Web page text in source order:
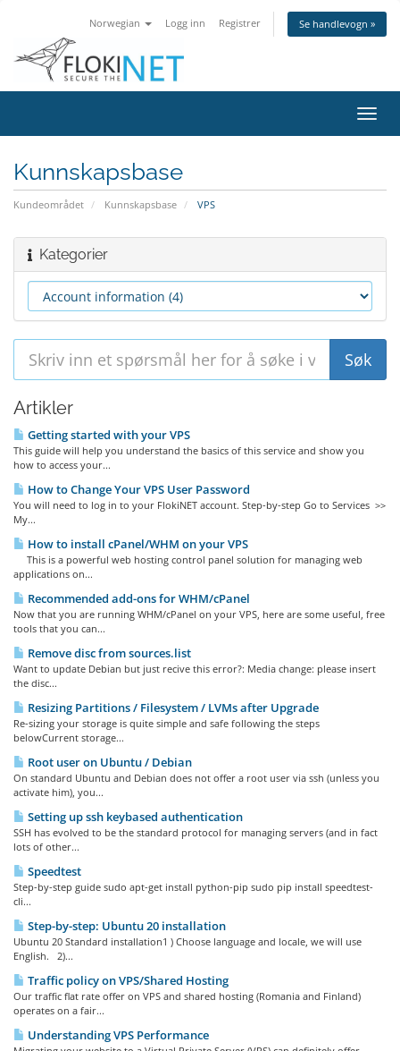
Norwegian Logg inn Registrer Se handlevogn »
Bytt
Kunnskapsbase
Kundeområdet Kunnskapsbase VPS
Kategorier
Artikler
Getting started with your VPS
This guide will help you understand the basics of this service and show you
how to access your...
How to Change Your VPS User Password
You will need to log in to your FlokiNET account. Step-by-step Go to Services >>
My...
How to install cPanel/WHM on your VPS
This is a powerful web hosting control panel solution for managing web
applications on...
Recommended add-ons for WHM/cPanel
Now that you are running WHM/cPanel on your VPS, here are some useful, free
tools that you can...
Remove disc from sources.list
Want to update Debian but just recive this error?: Media change: please insert
the disc...
Resizing Partitions / Filesystem / LVMs after Upgrade
Re-sizing your storage is quite simple and safe following the steps
belowCurrent storage...
Root user on Ubuntu / Debian
On standard Ubuntu and Debian does not offer a root user via ssh (unless you
activate him), you...
Setting up ssh keybased authentication
SSH has evolved to be the standard protocol for managing servers (and in fact
lots of other...
Speedtest
Step-by-step guide sudo apt-get install python-pip sudo pip install speedtest-
cli...
Step-by-step: Ubuntu 20 installation
Ubuntu 20 Standard installation1 ) Choose language and locale, we will use
English. 2)...
Traffic policy on VPS/Shared Hosting
Our traffic flat rate offer on VPS and shared hosting (Romania and Finland)
operates on a fair...
Understanding VPS Performance